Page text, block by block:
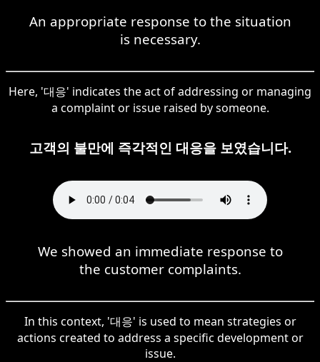
An appropriate response to the situation
is necessary.
Here, '대응' indicates the act of addressing or managing
a complaint or issue raised by someone.
고객의 불만에 즉각적인 대응을 보였습니다.
We showed an immediate response to
the customer complaints.
In this context, '대응' is used to mean strategies or
actions created to address a specific development or
issue.